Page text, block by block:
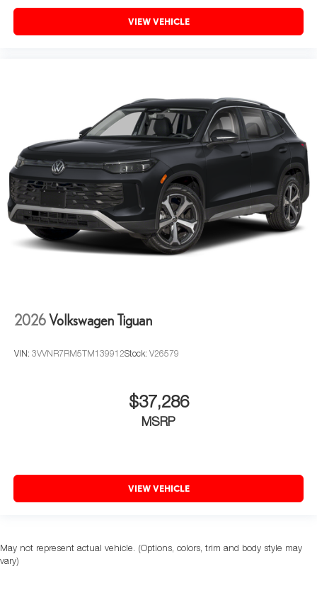
VIEW VEHICLE
2026Volkswagen Tiguan
VIN: 3VVNR7RM5TM139912Stock: V26579
$37,286
MSRP
VIEW VEHICLE
May not represent actual vehicle. (Options, colors, trim and body style may
vary)